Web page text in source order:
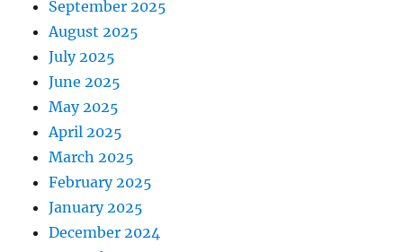
September 2025
August 2025
July 2025
June 2025
May 2025
April 2025
March 2025
February 2025
January 2025
December 2024